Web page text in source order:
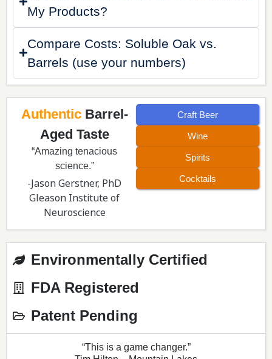
My Products?
Compare Costs: Soluble Oak vs.
Barrels (use your numbers)
AuthenticBarrel-
Aged Taste
“Amazing tenacious
science.”
-Jason Gerstner, PhD
Gleason Institute of
Neuroscience
Craft Beer
Wine
Spirits
Cocktails
Environmentally Certified
FDA Registered
Patent Pending
“This is a game changer.”